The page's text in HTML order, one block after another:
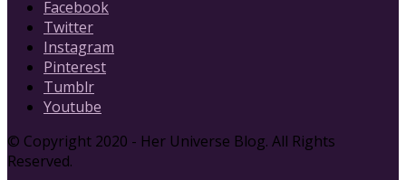
Facebook
Twitter
Instagram
Pinterest
Tumblr
Youtube
© Copyright 2020 - Her Universe Blog. All Rights
Reserved.